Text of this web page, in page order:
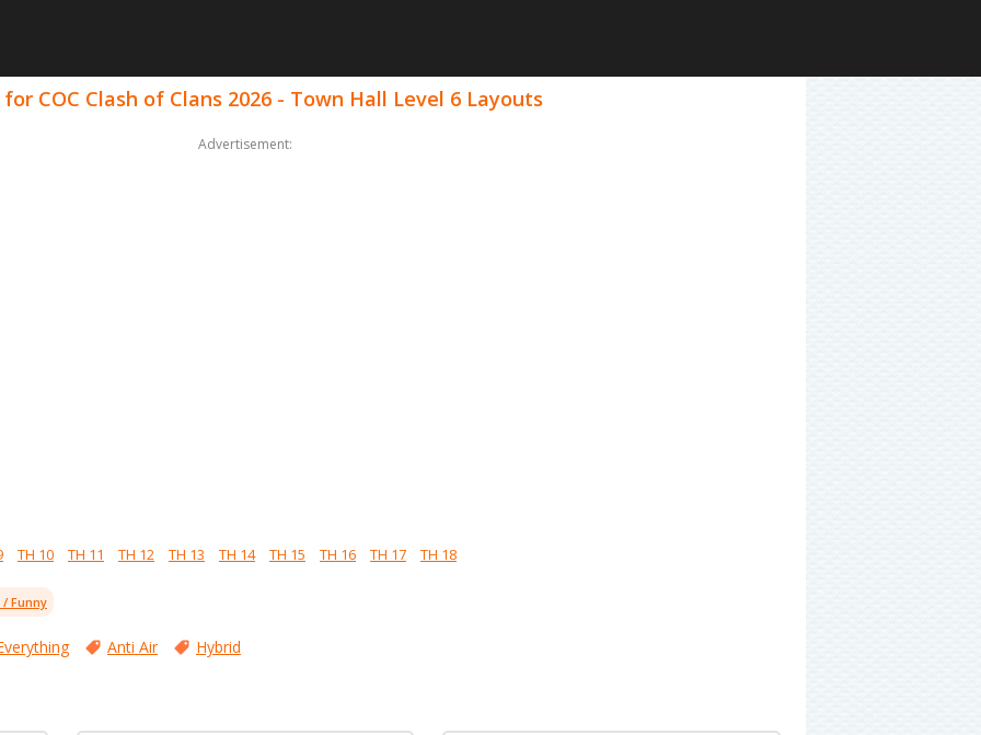
COC Clash of Clans 2026 - Town Hall Level 6 Layouts
Advertisement:
TH 10 TH 11 TH 12 TH 13 TH 14 TH 15 TH 16 TH 17 TH 18
Funny
Anti Air Hybrid